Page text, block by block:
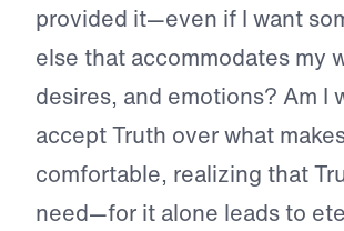
provided it—even if I want
else that accommodates my
desires, and emotions? Am I
accept Truth over what
comfortable, realizing that
need—for it alone leads to